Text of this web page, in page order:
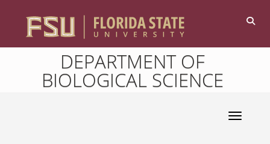
DEPARTMENT OF
BIOLOGICAL SCIENCE
Toggle